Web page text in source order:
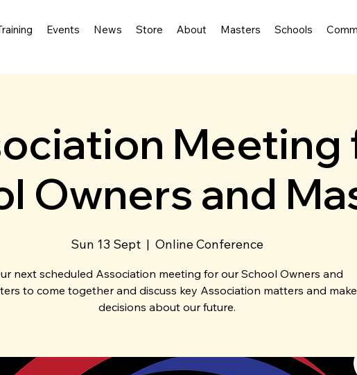
Events News Store About Masters Schools
Meeting
Owners and
Sun 13 Sept
  |
Online Conference
next scheduled Association meeting for our School Owners and
to come together and discuss key Association matters and make
decisions about our future.